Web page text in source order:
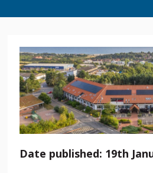
Date published: 19th